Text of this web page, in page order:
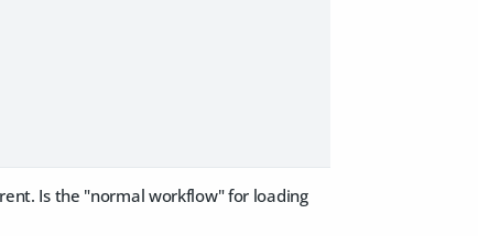
Is the "normal workflow" for loading